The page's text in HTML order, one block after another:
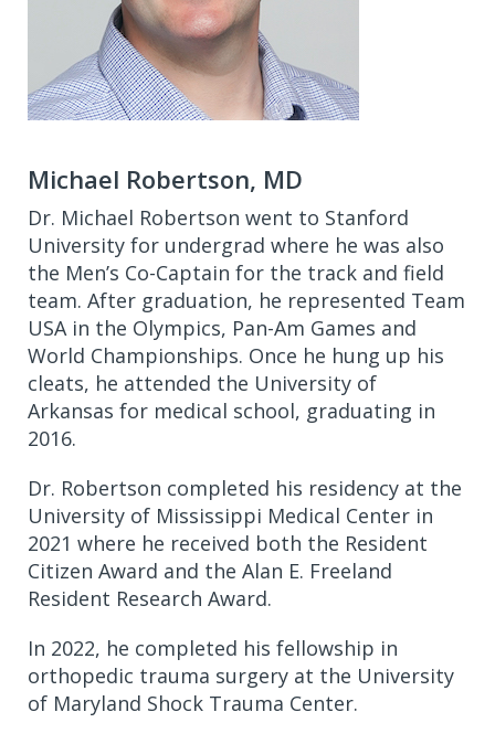
Michael Robertson, MD
Dr. Michael Robertson went to Stanford
University for undergrad where he was also
the Men’s Co-Captain for the track and field
team. After graduation, he represented Team
USA in the Olympics, Pan-Am Games and
World Championships. Once he hung up his
cleats, he attended the University of
Arkansas for medical school, graduating in
2016.
Dr. Robertson completed his residency at the
University of Mississippi Medical Center in
2021 where he received both the Resident
Citizen Award and the Alan E. Freeland
Resident Research Award.
In 2022, he completed his fellowship in
orthopedic trauma surgery at the University
of Maryland Shock Trauma Center.